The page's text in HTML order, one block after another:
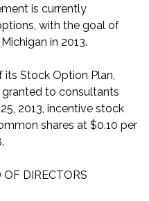
is currently
with the goal of
in 2013.
its Stock Option Plan,
to consultants
2013, incentive stock
shares at $0.10 per
DIRECTORS